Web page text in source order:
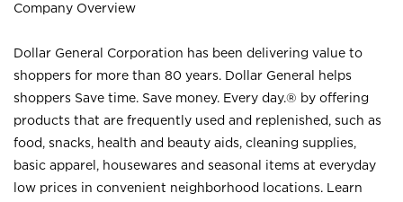
Company Overview
Dollar General Corporation has been delivering value to
shoppers for more than 80 years. Dollar General helps
shoppers Save time. Save money. Every day.® by offering
products that are frequently used and replenished, such as
food, snacks, health and beauty aids, cleaning supplies,
basic apparel, housewares and seasonal items at everyday
low prices in convenient neighborhood locations. Learn